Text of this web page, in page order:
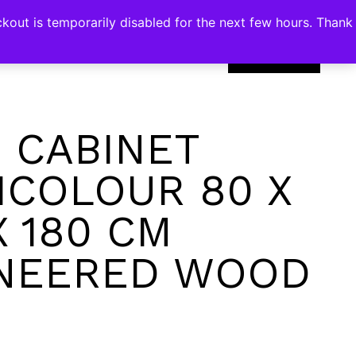
is temporarily disabled for the next few hours. Thank
0
CABINET
80 X
180 CM
WOOD